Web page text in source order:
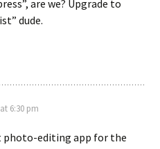
are we? Upgrade to
dude.
6:30 pm
photo-editing app for the